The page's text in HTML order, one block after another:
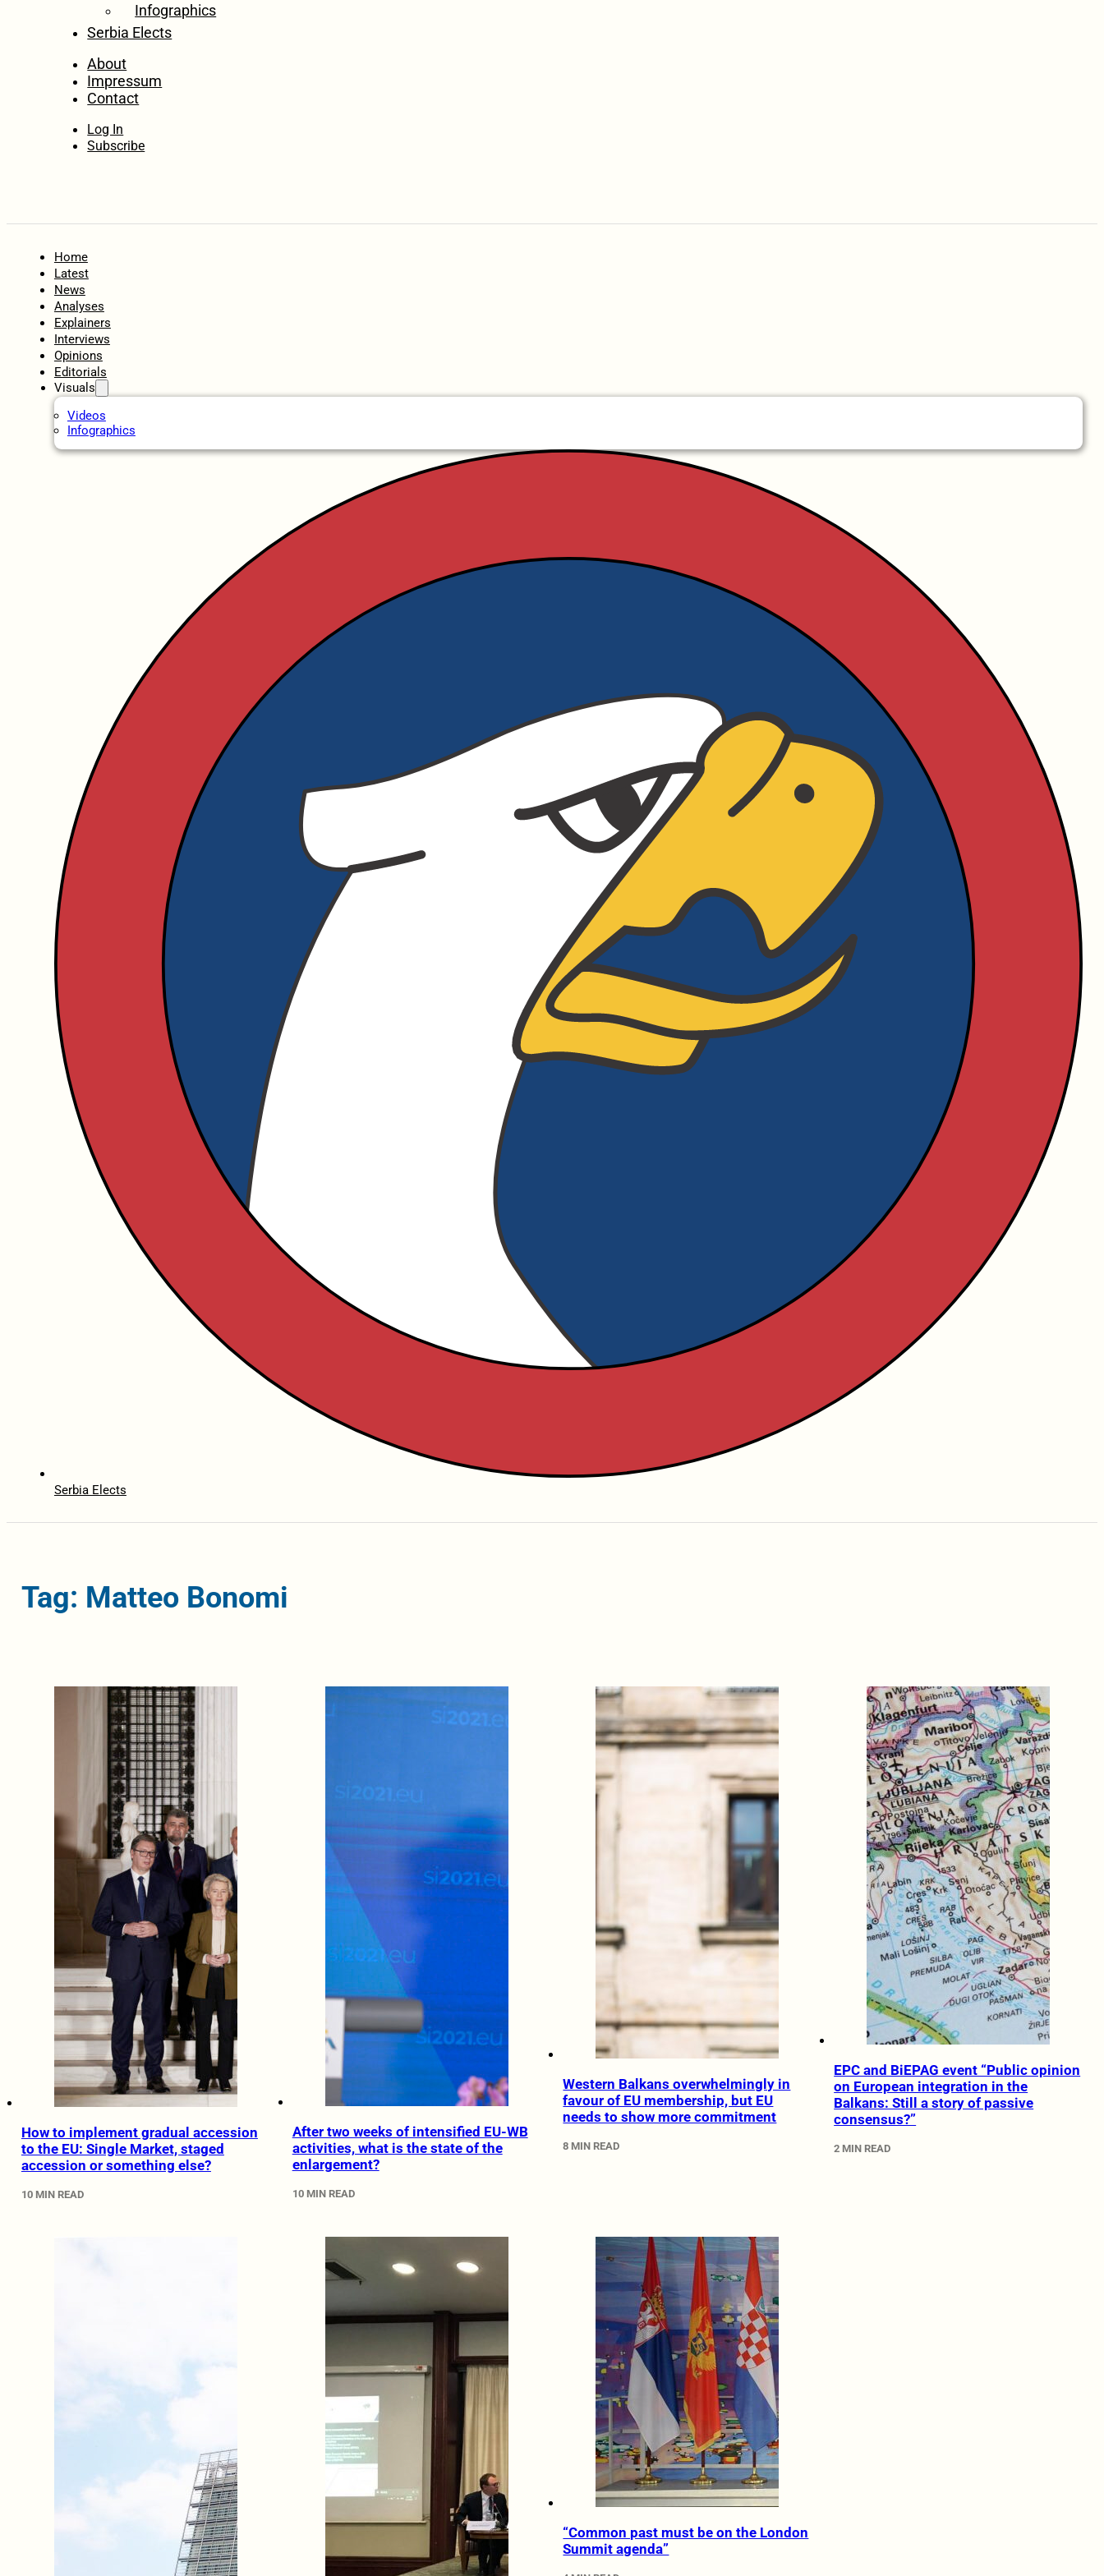
Infographics
Serbia Elects
About
Impressum
Contact
Log In
Subscribe
Home
Latest
News
Analyses
Explainers
Interviews
Opinions
Editorials
Visuals
Videos
Infographics
Serbia Elects
Tag: Matteo Bonomi
How to implement gradual accession
to the EU: Single Market, staged
accession or something else?
10 MIN READ
After two weeks of intensified EU-WB
activities, what is the state of the
enlargement?
10 MIN READ
Western Balkans overwhelmingly in
favour of EU membership, but EU
needs to show more commitment
8 MIN READ
EPC and BiEPAG event “Public opinion
on European integration in the
Balkans: Still a story of passive
consensus?”
2 MIN READ
“Common past must be on the London
Summit agenda”